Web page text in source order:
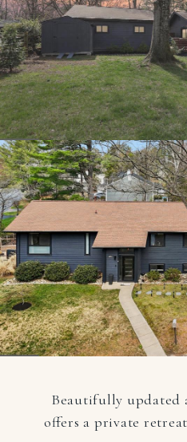
Beautifully updated
offers a private